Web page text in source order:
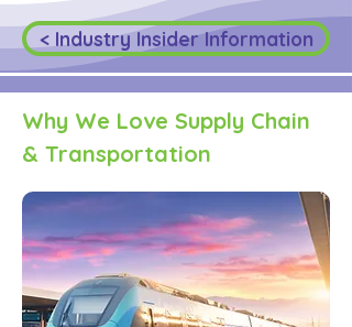
< Industry Insider Information
Why We Love Supply Chain
& Transportation